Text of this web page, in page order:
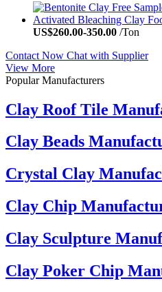
US$260.00-350.00 /Ton
Contact Now Chat with Supplier
View More
Popular Manufacturers
Clay Roof Tile
Clay Beads
Crystal Clay
Clay Chip
Clay Sculpture
Clay Poker Chip